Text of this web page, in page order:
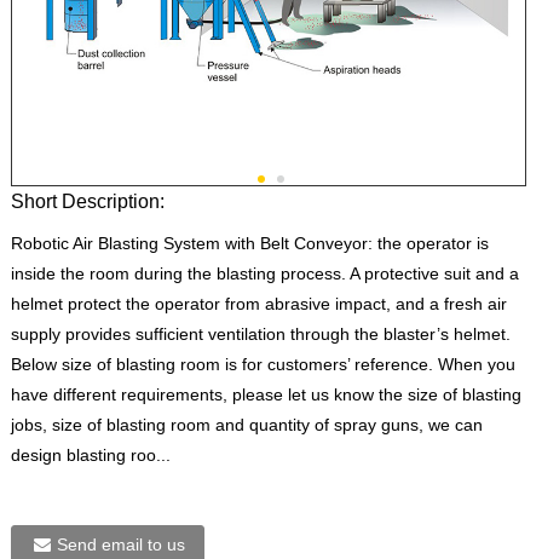
Short Description:
Robotic Air Blasting System with Belt Conveyor: the operator is
inside the room during the blasting process. A protective suit and a
helmet protect the operator from abrasive impact, and a fresh air
supply provides sufficient ventilation through the blaster’s helmet.
Below size of blasting room is for customers’ reference. When you
have different requirements, please let us know the size of blasting
jobs, size of blasting room and quantity of spray guns, we can
design blasting roo...
Send email to us